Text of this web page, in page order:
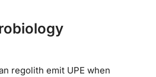
regolith emit UPE when